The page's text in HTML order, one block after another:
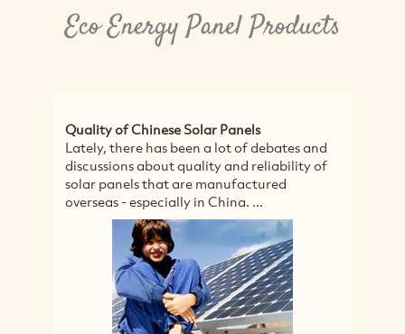
Eco Energy Panel Products
Quality of Chinese Solar Panels
Lately, there has been a lot of debates and
discussions about quality and reliability of
solar panels that are manufactured
overseas - especially in China. ...